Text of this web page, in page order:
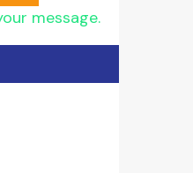
message.